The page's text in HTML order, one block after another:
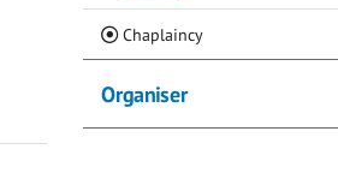
Chaplaincy(Current)
Organiser